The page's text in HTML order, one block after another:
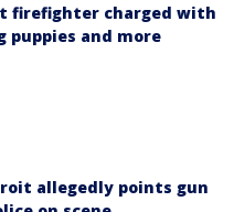
firefighter charged with
puppies and more
allegedly points gun